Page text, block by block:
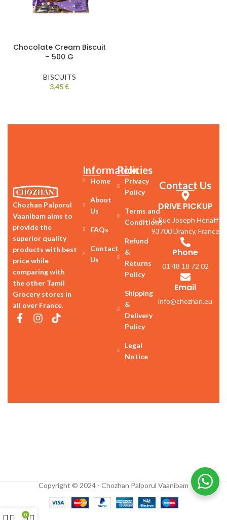
Chocolate Cream Biscuit
– 500 G
BISCUITS
3,45€
Chozhan Palporul
Vaanibam aims to
provide the
superior quality
products with best
price while
comparing with
the other Tamil
Grocery stores in
all over France.
Information
Home
About
Us
FAQs
Contact
Us
Policies
Privacy
Policy
Terms and
Conditions
Refund
&
Returns
Policy
Shipping
&
Delivery
Policy
Legal
Notice
Contact Us
DRIVE PICKUP
5 Rue Joseph Hénaff
93700 Drancy, France
Phone
01 48 18 72 02
Email
info@chozhan.eu
Copyright © 2024 - Chozhan Palporul Vaanibam
0